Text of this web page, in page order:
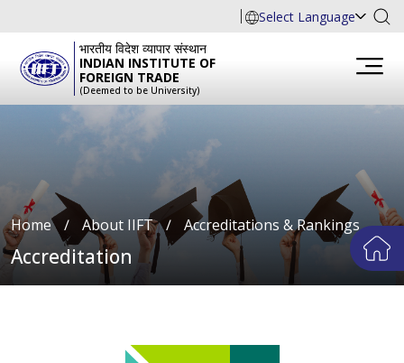
Select Language
भारतीय विदेश व्यापार संस्थान
INDIAN INSTITUTE OF
FOREIGN TRADE
(Deemed to be University)
Home ∕ About IIFT ∕ Accreditations & Rankings
Accreditation